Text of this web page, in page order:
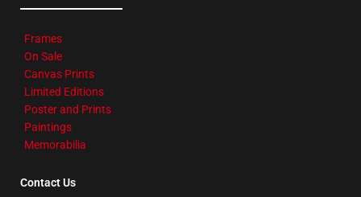
Frames
On Sale
Canvas Prints
Limited Editions
Poster and Prints
Paintings
Memorabilia
Contact Us